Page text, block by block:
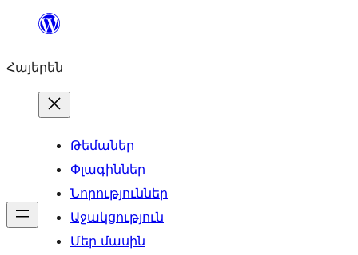
Անցնել
Հայերեն
Թեմաներ
Փլագիններ
Նորություններ
Աջակցություն
Մեր մասին